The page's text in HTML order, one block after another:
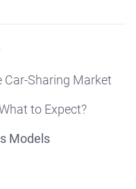
Car-Sharing Market
to Expect?
Models